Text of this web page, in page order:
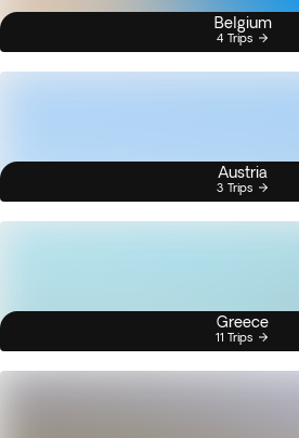
Belgium
4 Trips
Austria
3 Trips
Greece
11 Trips